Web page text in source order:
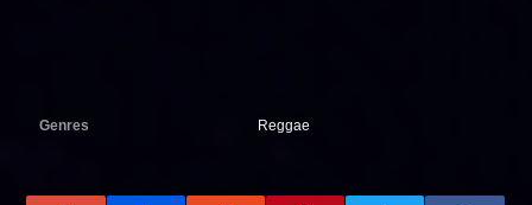
Genres Reggae